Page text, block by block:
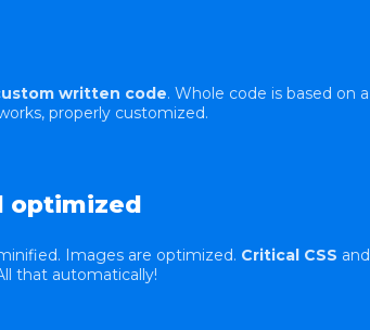
written code. Whole code is based on a
properly customized.
optimized
Images are optimized. Critical CSS and
that automatically!